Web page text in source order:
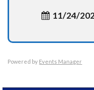
11/24/
Powered by Events Manager